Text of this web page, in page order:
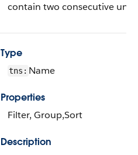
contain two consecutive
Type
tns: Name
Properties
Filter, Group,Sort
Description